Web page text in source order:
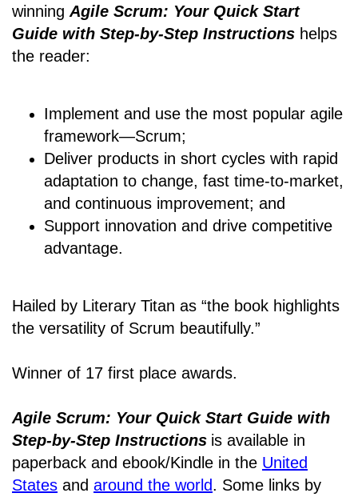
winning Agile Scrum: Your Quick Start
Guide with Step-by-Step Instructions helps
the reader:
Implement and use the most popular agile
framework―Scrum;
Deliver products in short cycles with rapid
adaptation to change, fast time-to-market,
and continuous improvement; and
Support innovation and drive competitive
advantage.
Hailed by Literary Titan as “the book highlights
the versatility of Scrum beautifully.”
Winner of 17 first place awards.
Agile Scrum: Your Quick Start Guide with
Step-by-Step Instructions is available in
paperback and ebook/Kindle in the United
States and around the world. Some links by